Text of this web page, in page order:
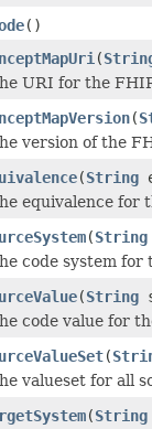
()
(
URI for the
(
version of the
(String
equivalence for
(String
code system for
(String
code value for
(
valueset for all
(String